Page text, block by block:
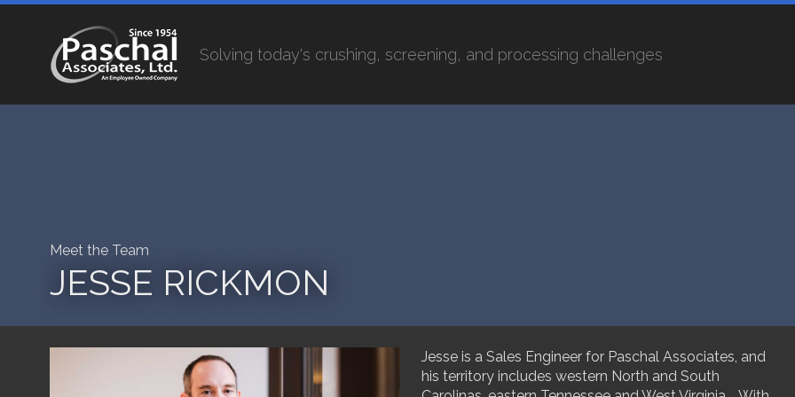
Solving today's crushing, screening, and processing challenges
Meet the Team
JESSE RICKMON
Jesse is a Sales Engineer for Paschal Associates, and
his territory includes western North and South